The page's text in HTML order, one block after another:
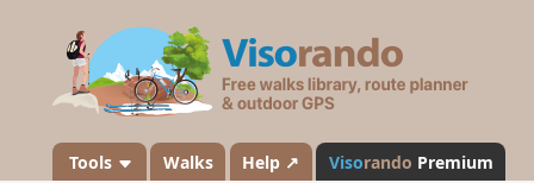
s
a
Tools Walks Help ↗ Visorando Premium